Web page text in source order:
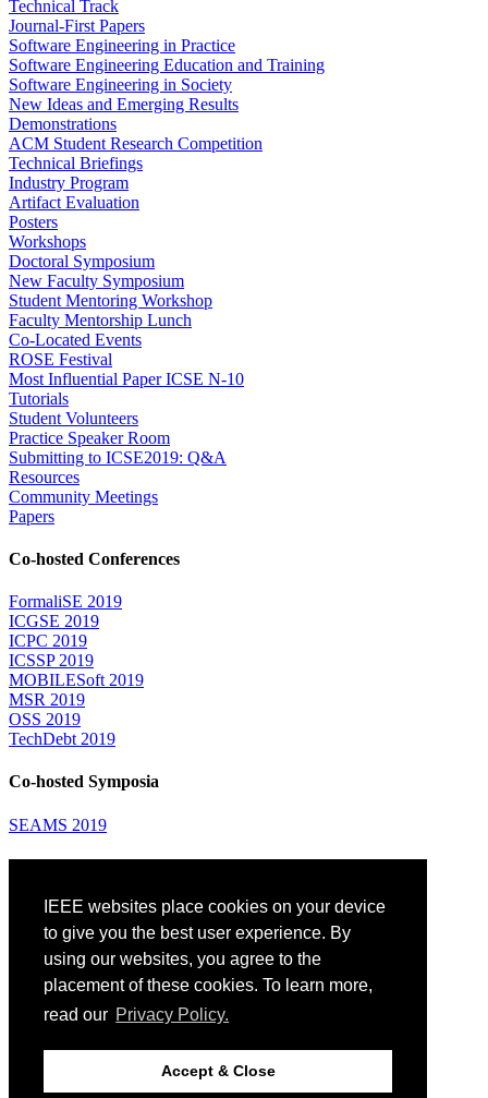
IEEE websites place cookies on your device
to give you the best user experience. By
using our websites, you agree to the
placement of these cookies. To learn more,
read our Privacy Policy.
Accept & Close
Technical Track
Journal-First Papers
Software Engineering in Practice
Software Engineering Education and Training
Software Engineering in Society
New Ideas and Emerging Results
Demonstrations
ACM Student Research Competition
Technical Briefings
Industry Program
Artifact Evaluation
Posters
Workshops
Doctoral Symposium
New Faculty Symposium
Student Mentoring Workshop
Faculty Mentorship Lunch
Co-Located Events
ROSE Festival
Most Influential Paper ICSE N-10
Tutorials
Student Volunteers
Practice Speaker Room
Submitting to ICSE2019: Q&A
Resources
Community Meetings
Papers
Co-hosted Conferences
FormaliSE 2019
ICGSE 2019
ICPC 2019
ICSSP 2019
MOBILESoft 2019
MSR 2019
OSS 2019
TechDebt 2019
Co-hosted Symposia
SEAMS 2019
Venue: Fairmont The Queen Elizabeth Hotel
Accommodation
Registration
Registration Desk Hours
Resume Database
Visas and Travel Authorizations
Childcare